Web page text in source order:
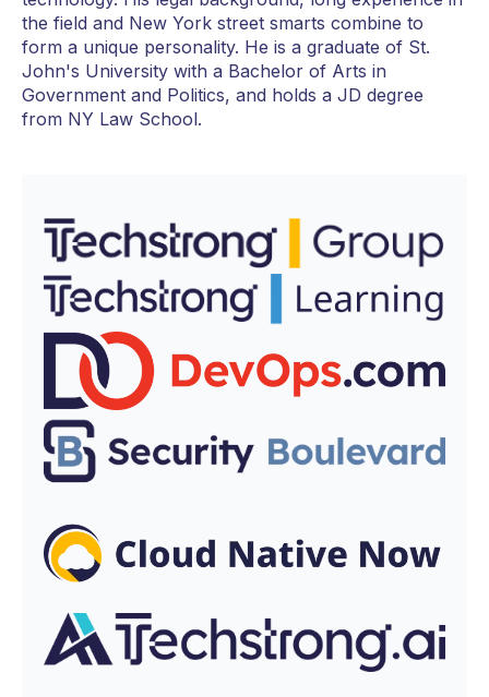
the field and New York street smarts combine to
form a unique personality. He is a graduate of St.
John's University with a Bachelor of Arts in
Government and Politics, and holds a JD degree
from NY Law School.